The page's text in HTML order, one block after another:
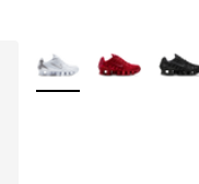
More Colors Available